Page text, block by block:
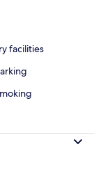
facilities